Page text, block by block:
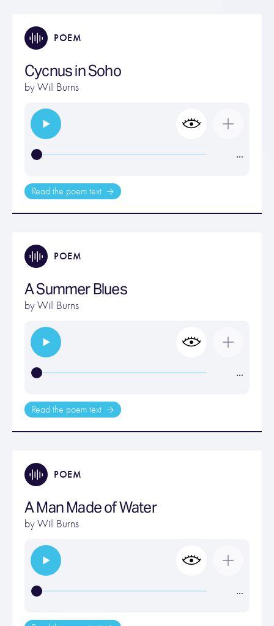
POEM
Cycnus in Soho
byWill Burns
…
Read the poem text
POEM
A Summer Blues
byWill Burns
…
Read the poem text
POEM
A Man Made of Water
byWill Burns
…